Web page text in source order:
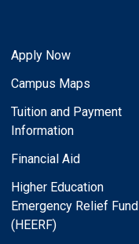
Apply Now
Campus Maps
Tuition and Payment
Information
Financial Aid
Higher Education
Emergency Relief Fund
(HEERF)